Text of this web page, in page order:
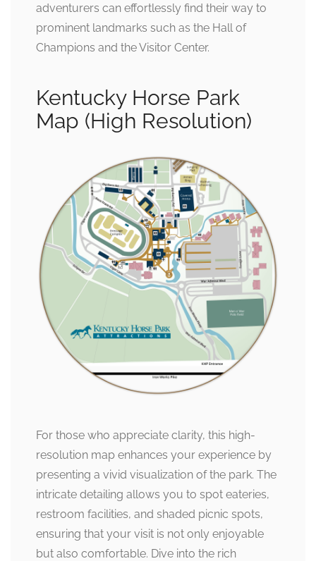
adventurers can effortlessly find their way to
prominent landmarks such as the Hall of
Champions and the Visitor Center.
Kentucky Horse Park
Map (High Resolution)
For those who appreciate clarity, this high-
resolution map enhances your experience by
presenting a vivid visualization of the park. The
intricate detailing allows you to spot eateries,
restroom facilities, and shaded picnic spots,
ensuring that your visit is not only enjoyable
but also comfortable. Dive into the rich